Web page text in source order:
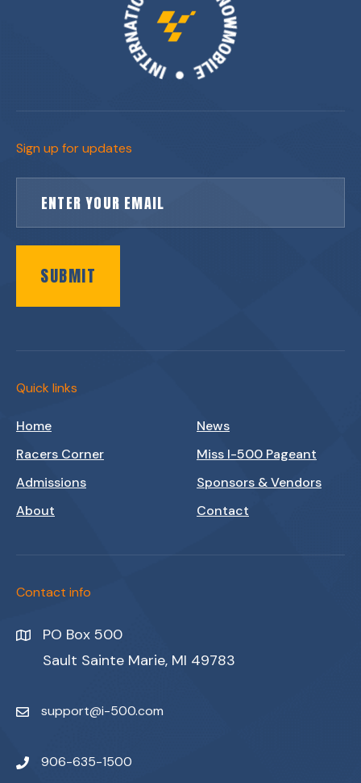
Sign up for updates
SUBMIT
Quick links
Home
News
Racers Corner
Miss I-500 Pageant
Admissions
Sponsors & Vendors
About
Contact
Contact info
PO Box 500
Sault Sainte Marie, MI 49783
support@i-500.com
906-635-1500